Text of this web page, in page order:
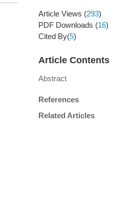
Article Views (293)
PDF Downloads (16)
Cited By(5)
Article Contents
Abstract
References
Related Articles